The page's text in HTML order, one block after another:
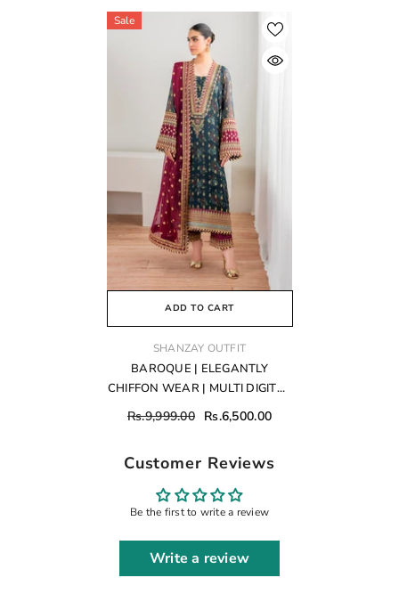
Sale
ADD TO CART
VENDOR:SHANZAY OUTFIT
BAROQUE | ELEGANTLY
CHIFFON WEAR | MULTI DIGITAL
PRINTED WITH FULLY HEAVY
HAND EMBELLISHMENT
WORK & ATTACHED CRYSTAL
TASSELS WORK | UNSTITCHED
3-PIECE SUIT | SF-689
Rs.9,999.00 Rs.6,500.00
Customer Reviews
Be the first to write a review
Write a review